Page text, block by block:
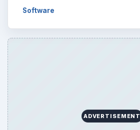
Software
ADVERTISEMENT